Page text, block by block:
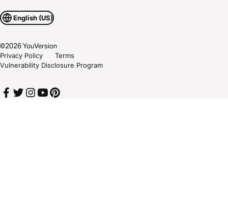
English (US)
©2026YouVersion
Privacy Policy
Terms
Vulnerability Disclosure Program